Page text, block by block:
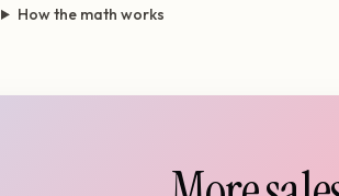
How the math works